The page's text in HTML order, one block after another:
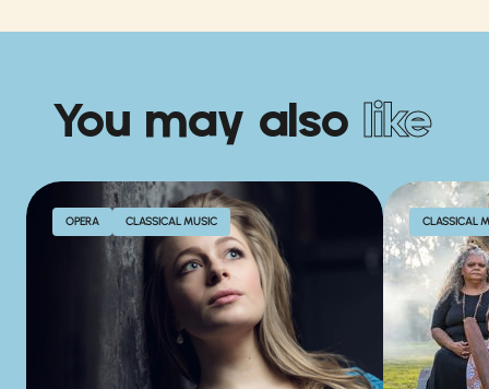
You may also like
OPERA CLASSICAL MUSIC CLASSICAL